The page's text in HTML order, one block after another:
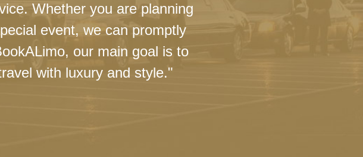
Whether you are planning
event, we can promptly
our main goal is to
with luxury and style."